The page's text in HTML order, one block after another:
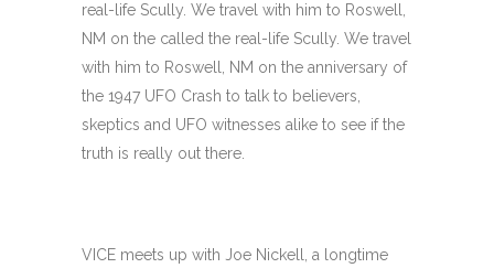
real-life Scully. We travel with him to Roswell,
NM on the called the real-life Scully. We travel
with him to Roswell, NM on the anniversary of
the 1947 UFO Crash to talk to believers,
skeptics and UFO witnesses alike to see if the
truth is really out there.
VICE meets up with Joe Nickell, a longtime